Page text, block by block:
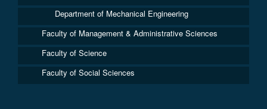
Department of Mechanical Engineering
Faculty of Management & Administrative Sciences
Faculty of Science
Faculty of Social Sciences